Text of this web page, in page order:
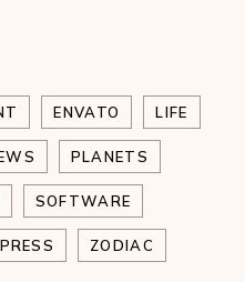
ENVATO LIFE
PLANETS
SOFTWARE
ZODIAC